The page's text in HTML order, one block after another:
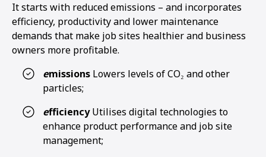
It starts with reduced emissions – and incorporates
efficiency, productivity and lower maintenance
demands that make job sites healthier and business
owners more profitable.
emissions Lowers levels of CO₂ and other
particles;
efficiencyUtilises digital technologies to
enhance product performance and job site
management;